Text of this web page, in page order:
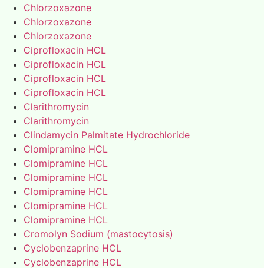
Chlorzoxazone
Chlorzoxazone
Chlorzoxazone
Ciprofloxacin HCL
Ciprofloxacin HCL
Ciprofloxacin HCL
Ciprofloxacin HCL
Clarithromycin
Clarithromycin
Clindamycin Palmitate Hydrochloride
Clomipramine HCL
Clomipramine HCL
Clomipramine HCL
Clomipramine HCL
Clomipramine HCL
Clomipramine HCL
Cromolyn Sodium (mastocytosis)
Cyclobenzaprine HCL
Cyclobenzaprine HCL